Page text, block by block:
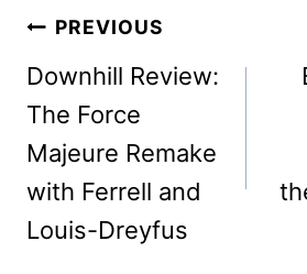
Post
navigation
PREVIOUS
Downhill Review:
The Force
Majeure Remake
with Ferrell and
Louis-Dreyfus